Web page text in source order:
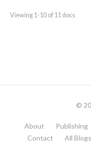
Viewing 1-10 of 11 docs
©
About Publishing
Contact
All Blogs